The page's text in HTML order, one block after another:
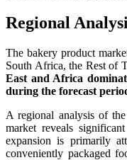
Regional
The bakery product
South Africa, the Rest of
East and Africa
during the forecast
A regional analysis of
market reveals
expansion is primarily
conveniently packaged